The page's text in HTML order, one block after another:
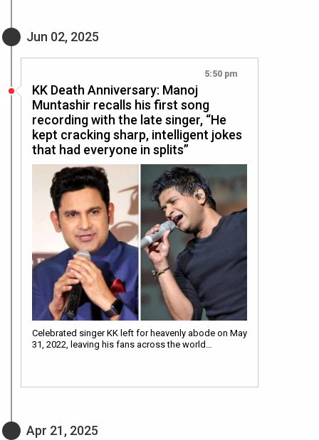
Jun 02, 2025
5:50 pm
KK Death Anniversary: Manoj
Muntashir recalls his first song
recording with the late singer, “He
kept cracking sharp, intelligent jokes
that had everyone in splits”
Celebrated singer KK left for heavenly abode on May
31, 2022, leaving his fans across the world…
Apr 21, 2025